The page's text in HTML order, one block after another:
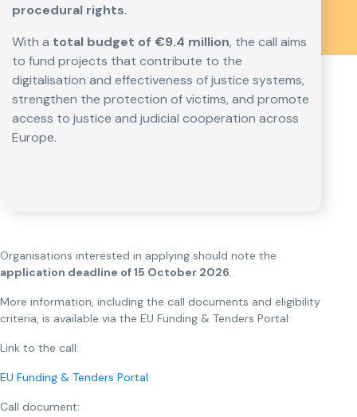
procedural rights.
With a total budget of €9.4 million, the call aims
to fund projects that contribute to the
digitalisation and effectiveness of justice systems,
strengthen the protection of victims, and promote
access to justice and judicial cooperation across
Europe.
Organisations interested in applying should note the
application deadline of 15 October 2026.
More information, including the call documents and eligibility
criteria, is available via the EU Funding & Tenders Portal:
Link to the call:
EU Funding & Tenders Portal
Call document: